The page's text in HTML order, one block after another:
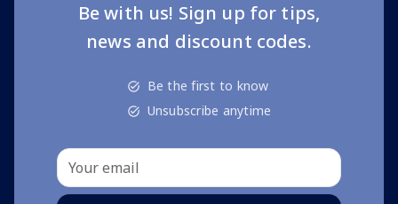
Be with us! Sign up for tips,
news and discount codes.
Be the first to know
Unsubscribe anytime